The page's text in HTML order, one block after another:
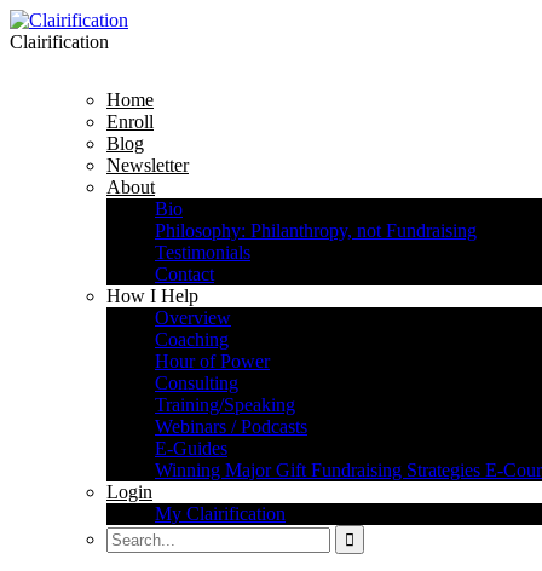
Clairification
Home
Enroll
Blog
Newsletter
About
Bio
Philosophy: Philanthropy, not Fundraising
Testimonials
Contact
How I Help
Overview
Coaching
Hour of Power
Consulting
Training/Speaking
Webinars / Podcasts
E-Guides
Winning Major Gift Fundraising Strategies E-
Login
My Clairification